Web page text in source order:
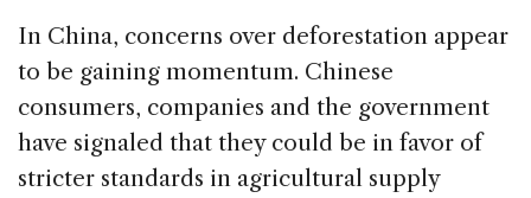
In China, concerns over deforestation appear
to be gaining momentum. Chinese
consumers, companies and the government
have signaled that they could be in favor of
stricter standards in agricultural supply